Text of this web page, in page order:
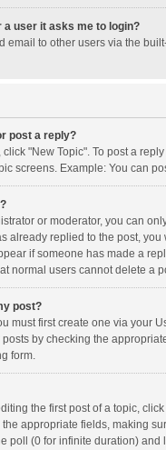
a user it asks me to login?
email to other users via the
post a reply?
"New Topic". To post a
screens. Example: You can
or moderator, you can
already replied to the post,
if someone has made a
normal users cannot delete a
post?
must first create one via your
by checking the
form.
the first post of a topic,
appropriate fields, making
poll (0 for infinite duration)